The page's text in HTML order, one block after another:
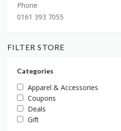
Phone
0161 393 7055
FILTER STORE
Categories
Apparel & Accessories
Coupons
Deals
Gift